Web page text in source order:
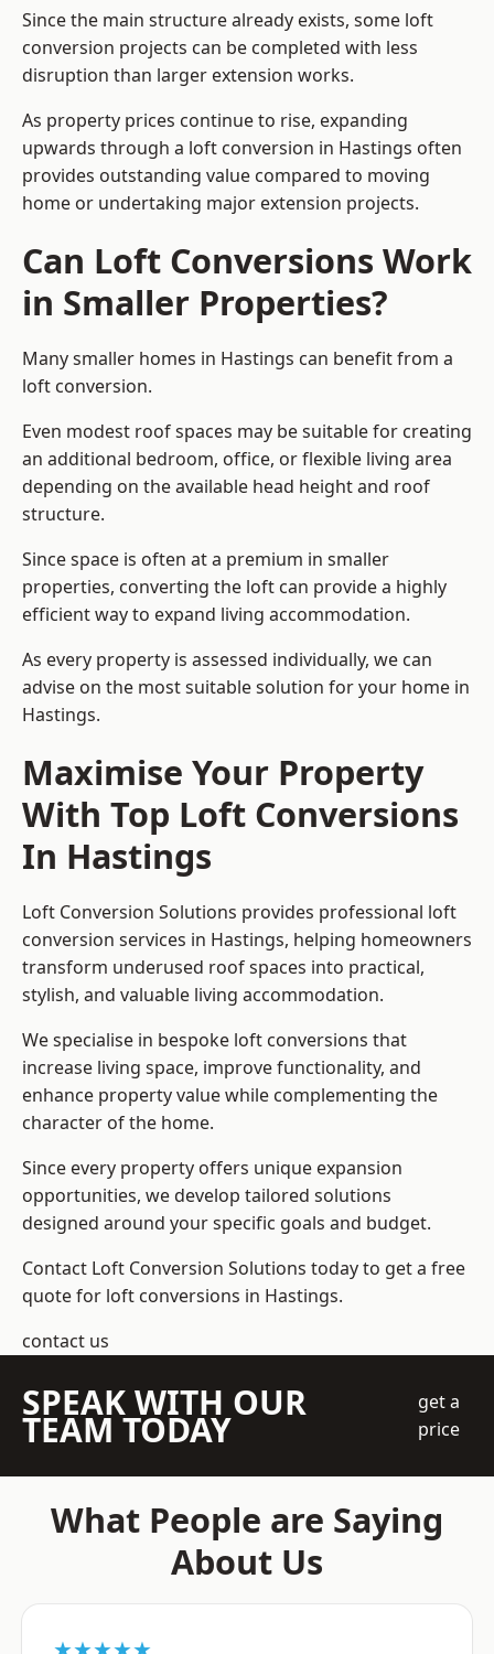
Since the main structure already exists, some loft
conversion projects can be completed with less
disruption than larger extension works.
As property prices continue to rise, expanding
upwards through a loft conversion in Hastings often
provides outstanding value compared to moving
home or undertaking major extension projects.
Can Loft Conversions Work
in Smaller Properties?
Many smaller homes in Hastings can benefit from a
loft conversion.
Even modest roof spaces may be suitable for creating
an additional bedroom, office, or flexible living area
depending on the available head height and roof
structure.
Since space is often at a premium in smaller
properties, converting the loft can provide a highly
efficient way to expand living accommodation.
As every property is assessed individually, we can
advise on the most suitable solution for your home in
Hastings.
Maximise Your Property
With Top Loft Conversions
In Hastings
Loft Conversion Solutions provides professional loft
conversion services in Hastings, helping homeowners
transform underused roof spaces into practical,
stylish, and valuable living accommodation.
We specialise in bespoke loft conversions that
increase living space, improve functionality, and
enhance property value while complementing the
character of the home.
Since every property offers unique expansion
opportunities, we develop tailored solutions
designed around your specific goals and budget.
Contact Loft Conversion Solutions today to get a free
quote for loft conversions in Hastings.
contact us
SPEAK WITH OUR
TEAM TODAY
get a
price
What People are Saying
About Us